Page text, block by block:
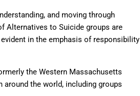
and moving through
Alternatives to Suicide groups are
in the emphasis of responsibility
the Western Massachusetts
around the world, including groups